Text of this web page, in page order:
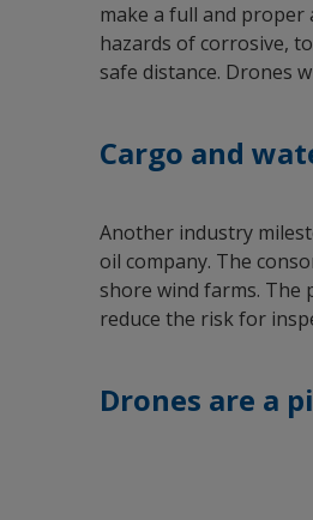
make a full and proper
hazards of corrosive,
safe distance. Drones
Cargo and
Another industry
oil company. The
shore wind farms. The
reduce the risk for
Drones are a